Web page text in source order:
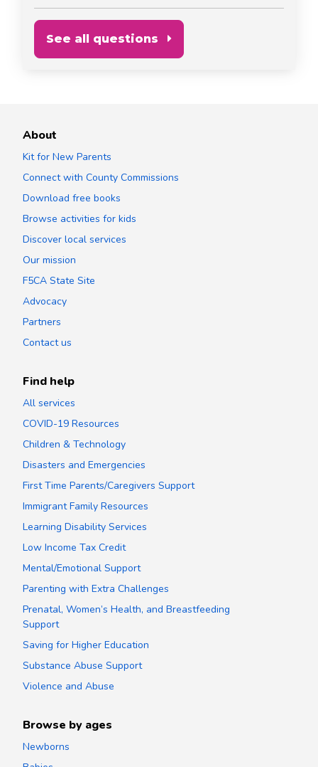
See all questions
About
Kit for New Parents
Connect with County Commissions
Download free books
Browse activities for kids
Discover local services
Our mission
F5CA State Site
Advocacy
Partners
Contact us
Find help
All services
COVID-19 Resources
Children & Technology
Disasters and Emergencies
First Time Parents/Caregivers Support
Immigrant Family Resources
Learning Disability Services
Low Income Tax Credit
Mental/Emotional Support
Parenting with Extra Challenges
Prenatal, Women’s Health, and Breastfeeding
Support
Saving for Higher Education
Substance Abuse Support
Violence and Abuse
Browse by ages
Newborns